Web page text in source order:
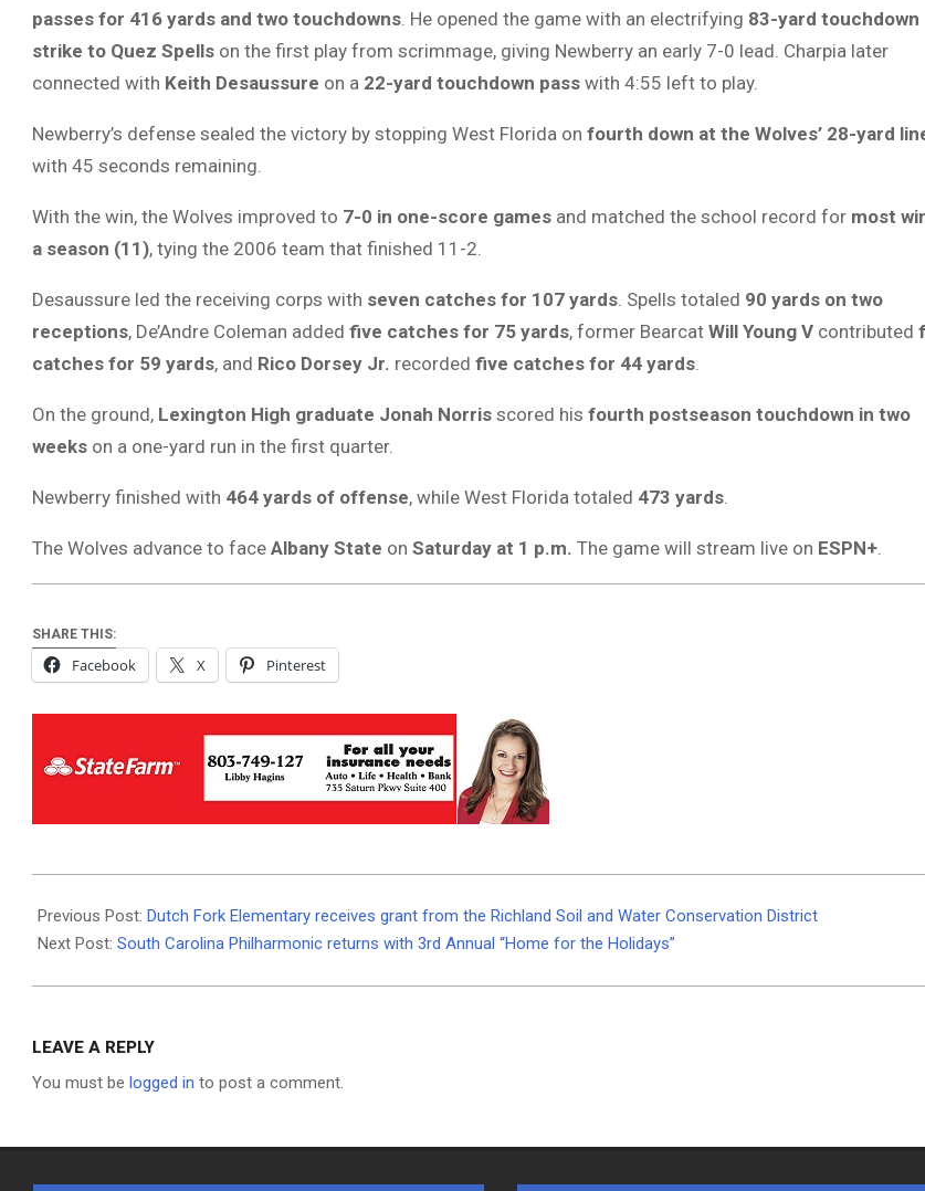
passes for 416 yards and two touchdowns. He opened the game with an electrifying 83-yard touchdown
strike to Quez Spells on the first play from scrimmage, giving Newberry an early 7-0 lead. Charpia later
connected with Keith Desaussure on a 22-yard touchdown pass with 4:55 left to play.
Newberry’s defense sealed the victory by stopping West Florida on fourth down at the Wolves’ 28-yard
with 45 seconds remaining.
With the win, the Wolves improved to 7-0 in one-score games and matched the school record for most
a season (11), tying the 2006 team that finished 11-2.
Desaussure led the receiving corps with seven catches for 107 yards. Spells totaled 90 yards on two
receptions, De’Andre Coleman added five catches for 75 yards, former Bearcat Will Young V contributed
catches for 59 yards, and Rico Dorsey Jr. recorded five catches for 44 yards.
On the ground, Lexington High graduate Jonah Norris scored his fourth postseason touchdown in two
weeks on a one-yard run in the first quarter.
Newberry finished with 464 yards of offense, while West Florida totaled 473 yards.
The Wolves advance to face Albany State on Saturday at 1 p.m. The game will stream live on ESPN+.
SHARE THIS:
Facebook X Pinterest
12-
01
Previous Post: Dutch Fork Elementary receives grant from the Richland Soil and Water Conservation District
Next Post: South Carolina Philharmonic returns with 3rd Annual “Home for the Holidays”
LEAVE A REPLY
You must be logged in to post a comment.